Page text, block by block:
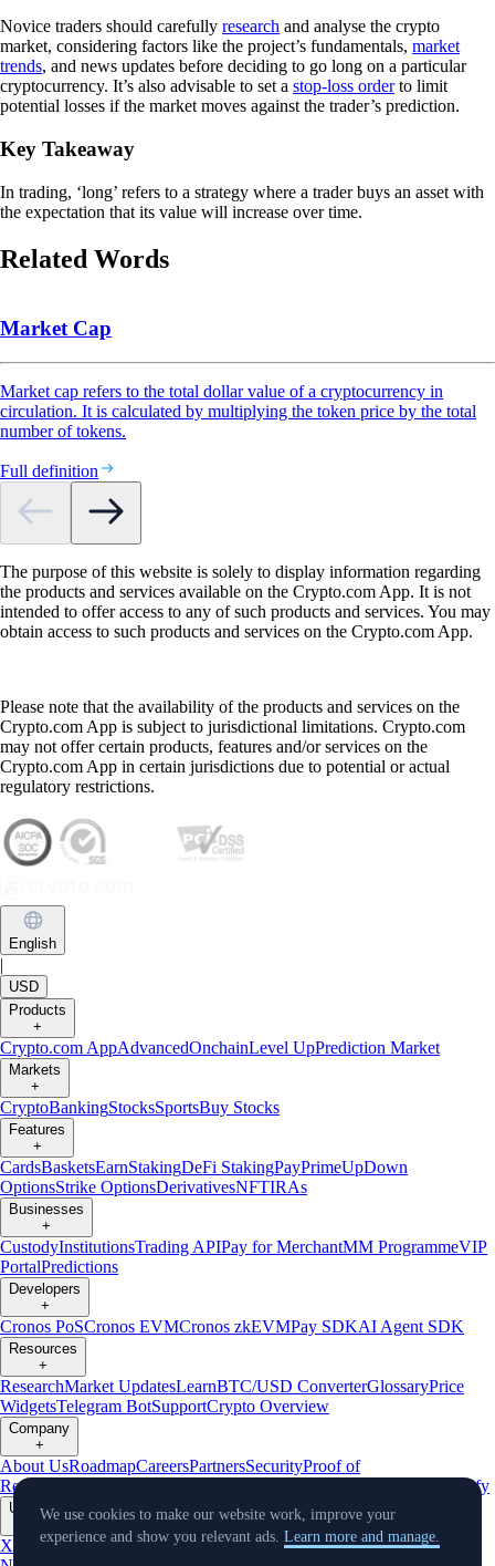
Novice traders should carefully research and analyse the crypto
market, considering factors like the project’s fundamentals, market
trends, and news updates before deciding to go long on a particular
cryptocurrency. It’s also advisable to set a stop-loss orderto limit
potential losses if the market moves against the trader’s prediction.
Key Takeaway
In trading, ‘long’ refers to a strategy where a trader buys an asset with
the expectation that its value will increase over time.
Related Words
Market Cap
Market cap refers to the total dollar value of a cryptocurrency in
circulation. It is calculated by multiplying the token price by the total
number of tokens.
Full definition
The purpose of this website is solely to display information regarding
the products and services available on the Crypto.com App. It is not
intended to offer access to any of such products and services. You may
obtain access to such products and services on the Crypto.com App.
Please note that the availability of the products and services on the
Crypto.com App is subject to jurisdictional limitations. Crypto.com
may not offer certain products, features and/or services on the
Crypto.com App in certain jurisdictions due to potential or actual
regulatory restrictions.
English
|
USD
Products
+
Crypto.com AppAdvancedOnchainLevel UpPrediction Market
Markets
+
CryptoBankingStocksSportsBuy Stocks
Features
+
CardsBasketsEarnStakingDeFi StakingPayPrimeUpDown
OptionsStrike OptionsDerivativesNFTIRAs
Businesses
+
CustodyInstitutionsTrading APIPay for MerchantMM ProgrammeVIP
PortalPredictions
Developers
+
Cronos PoSCronos EVMCronos zkEVMPay SDKAI Agent SDK
Resources
+
ResearchMarket UpdatesLearnBTC/USD ConverterGlossaryPrice
WidgetsTelegram BotSupportCrypto Overview
Company
+
About UsRoadmapCareersPartnersSecurityProof of
Reserves
Verify
Updates
X Product
We use cookies to make our website work, improve your
experience and show you relevant ads. Learn more and manage.